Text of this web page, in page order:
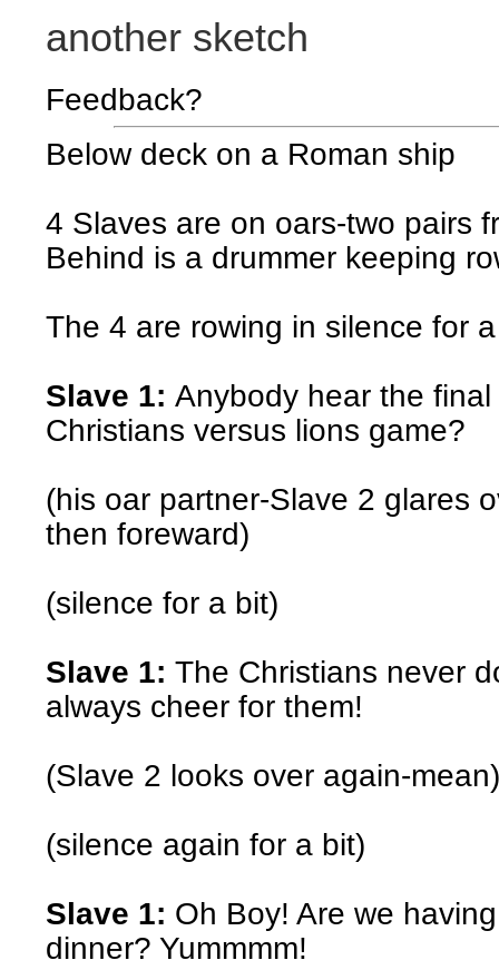
another sketch
Feedback?
Below deck on a Roman ship
4 Slaves are on oars-two pairs
Behind is a drummer keeping
The 4 are rowing in silence for
Slave 1: Anybody hear the
Christians versus lions game?
(his oar partner-Slave 2 glares
then foreward)
(silence for a bit)
Slave 1: The Christians never
always cheer for them!
(Slave 2 looks over again-mean)
(silence again for a bit)
Slave 1: Oh Boy! Are we
dinner? Yummmm!